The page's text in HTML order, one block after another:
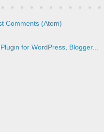
Comments (Atom)